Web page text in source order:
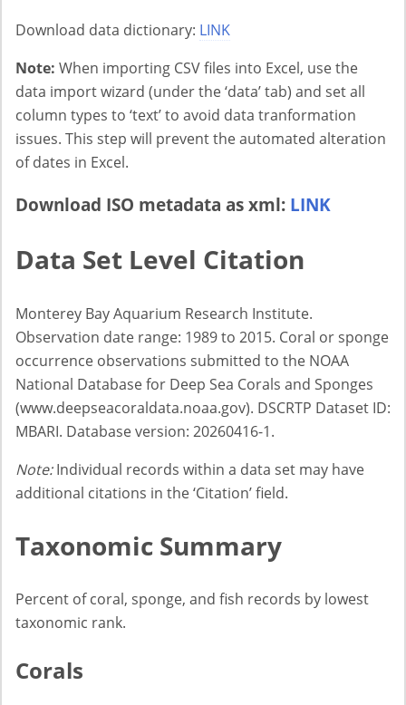
Download data dictionary: LINK
Note: When importing CSV files into Excel, use the
data import wizard (under the ‘data’ tab) and set all
column types to ‘text’ to avoid data tranformation
issues. This step will prevent the automated alteration
of dates in Excel.
Download ISO metadata as xml: LINK
Data Set Level Citation
Monterey Bay Aquarium Research Institute.
Observation date range: 1989 to 2015. Coral or sponge
occurrence observations submitted to the NOAA
National Database for Deep Sea Corals and Sponges
(www.deepseacoraldata.noaa.gov). DSCRTP Dataset ID:
MBARI. Database version: 20260416-1.
Note:Individual records within a data set may have
additional citations in the ‘Citation’ field.
Taxonomic Summary
Percent of coral, sponge, and fish records by lowest
taxonomic rank.
Corals